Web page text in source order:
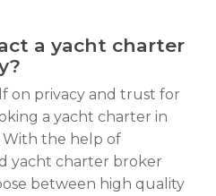
a yacht charter
on privacy and trust for
a yacht charter in
With the help of
yacht charter broker
between high quality